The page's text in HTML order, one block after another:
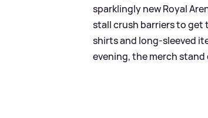
sparklingly new Royal
stall crush barriers to
shirts and long-sleeved
evening, the merch